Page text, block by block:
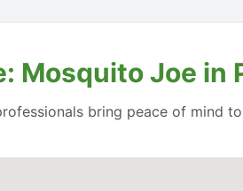
Mosquito Joe in
bring peace of mind